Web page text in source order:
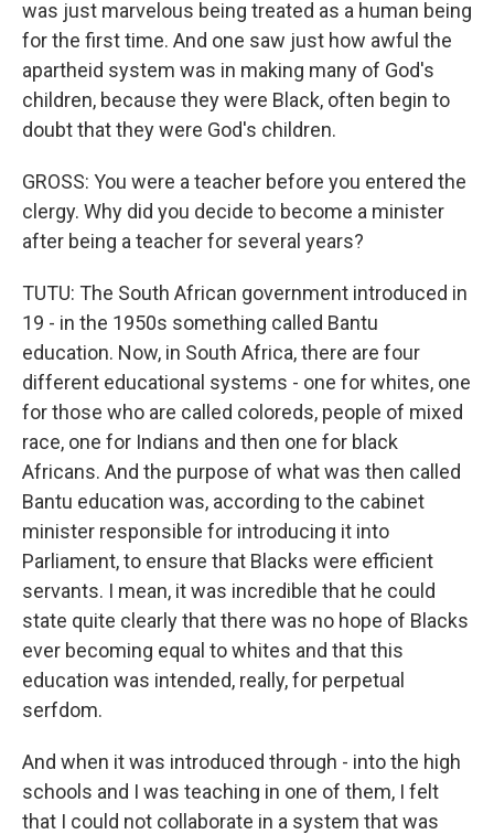
was just marvelous being treated as a human being
for the first time. And one saw just how awful the
apartheid system was in making many of God's
children, because they were Black, often begin to
doubt that they were God's children.
GROSS: You were a teacher before you entered the
clergy. Why did you decide to become a minister
after being a teacher for several years?
TUTU: The South African government introduced in
19 - in the 1950s something called Bantu
education. Now, in South Africa, there are four
different educational systems - one for whites, one
for those who are called coloreds, people of mixed
race, one for Indians and then one for black
Africans. And the purpose of what was then called
Bantu education was, according to the cabinet
minister responsible for introducing it into
Parliament, to ensure that Blacks were efficient
servants. I mean, it was incredible that he could
state quite clearly that there was no hope of Blacks
ever becoming equal to whites and that this
education was intended, really, for perpetual
serfdom.
And when it was introduced through - into the high
schools and I was teaching in one of them, I felt
that I could not collaborate in a system that was